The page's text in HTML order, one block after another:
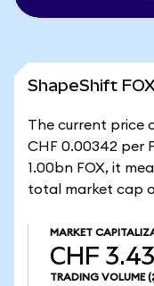
ShapeShift
The current price
CHF 0.00342 per
1.00bn FOX, it
total market cap
MARKET
CHF
TRADING VOLUME